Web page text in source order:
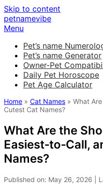
Skip to content
petnamevibe
Menu
Pet’s name
Pet’s name Generator
Owner-Pet
Daily Pet Horoscope
Pet Age Calculator
Home » Cat Names » What
Cutest Cat Names?
What Are the
Easiest‑to‑Call,
Names?
Published on: May 26, 2026 |